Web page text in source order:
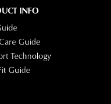
INFO
Guide
Technology
Guide